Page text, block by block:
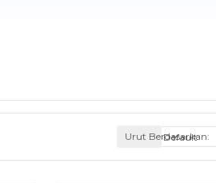
Urut Berdasarkan: